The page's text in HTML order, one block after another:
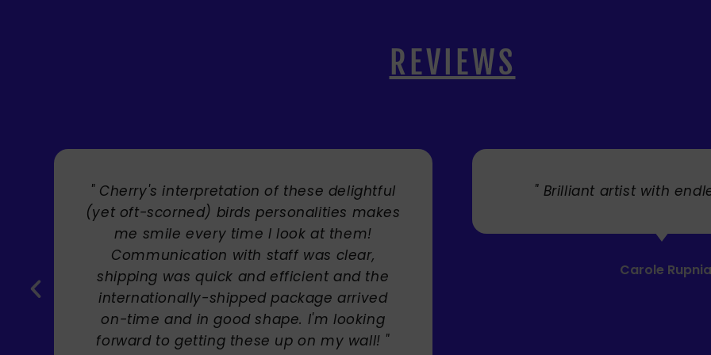
REVIEWS
" Brilliant artist with endless talent. "
Carole Rupniak
" Cherry's fabulous
Service was very efficient